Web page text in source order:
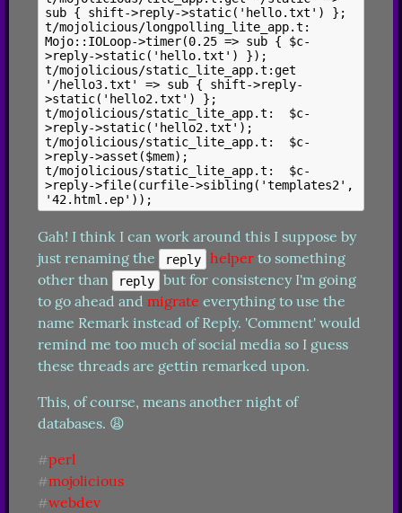
sub { shift->reply->static('hello.txt') };
t/mojolicious/longpolling_lite_app.t:
Mojo::IOLoop->timer(0.25 => sub { $c-
>reply->static('hello.txt') });
t/mojolicious/static_lite_app.t:get
'/hello3.txt' => sub { shift->reply-
>static('hello2.txt') };
t/mojolicious/static_lite_app.t:  $c-
>reply->static('hello2.txt');
t/mojolicious/static_lite_app.t:  $c-
>reply->asset($mem);
t/mojolicious/static_lite_app.t:  $c-
>reply->file(curfile->sibling('templates2',
Gah! I think I can work around this I suppose by
just renaming the
reply helper to something
other than
reply
but for consistency I'm going
to go ahead and migrate everything to use the
name Remark instead of Reply. 'Comment' would
remind me too much of social media so I guess
these threads are gettin remarked upon.
This, of course, means another night of
databases. 😩
#perl
#mojolicious
#webdev